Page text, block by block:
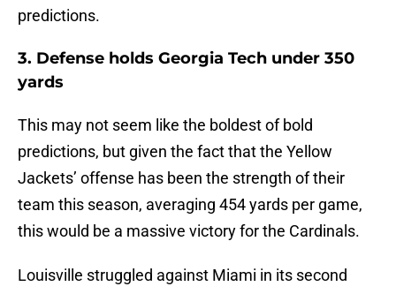
predictions.
3. Defense holds Georgia Tech under 350
yards
This may not seem like the boldest of bold
predictions, but given the fact that the Yellow
Jackets’ offense has been the strength of their
team this season, averaging 454 yards per game,
this would be a massive victory for the Cardinals.
Louisville struggled against Miami in its second